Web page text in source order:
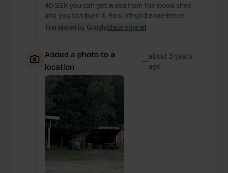
40 SEK you can get wood from the wood shed
and you can burn it. Real off-grid experience.
Translated by GoogleShow original
Added a photo to a
location
—about 3 years
ago